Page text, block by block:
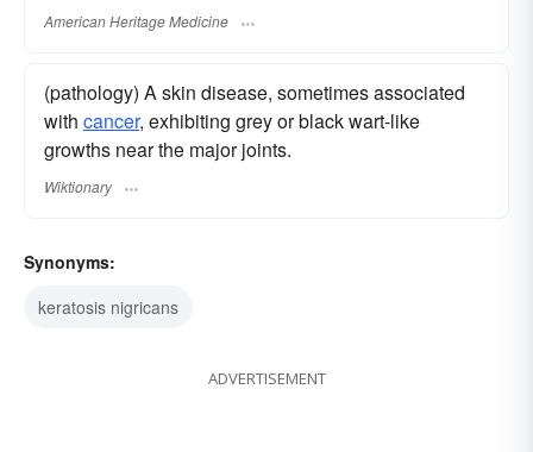
American Heritage Medicine
(pathology) A skin disease, sometimes associated
with cancer, exhibiting grey or black wart-like
growths near the major joints.
Wiktionary
Synonyms:
keratosis nigricans
ADVERTISEMENT